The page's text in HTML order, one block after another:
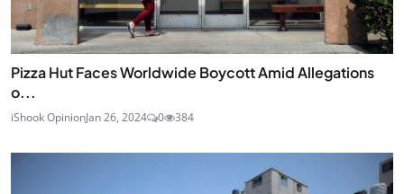
Pizza Hut Faces Worldwide Boycott Amid Allegations
o...
iShook OpinionJan 26, 2024 0 384